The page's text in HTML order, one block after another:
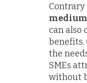
can also
the
SMEs
without